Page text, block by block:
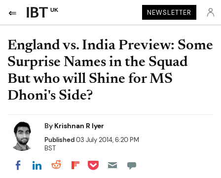
UK NEWSLETTER
England vs. India Preview: Some
Surprise Names in the Squad
But who will Shine for MS
Dhoni's Side?
By Krishnan R Iyer
Published03 July 2014, 6:20 PM
BST
Share on Facebook
Share on LinkedIn
Share on Reddit
Share on Flipboard
Share on Pocket